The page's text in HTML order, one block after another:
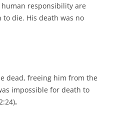
responsibility are
die. His death was no
dead, freeing him from the
impossible for death to
.